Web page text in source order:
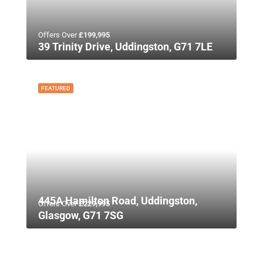
Offers Over£199,995
39 Trinity Drive, Uddingston, G71 7LE
FEATURED
Offers Over£229,995
445A Hamilton Road, Uddingston,
Glasgow, G71 7SG